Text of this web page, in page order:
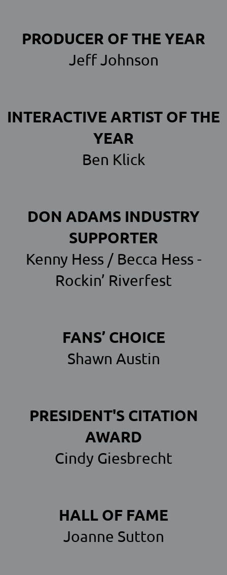
PRODUCER OF THE YEAR
Jeff Johnson
INTERACTIVE ARTIST OF THE
YEAR
Ben Klick
DON ADAMS INDUSTRY
SUPPORTER
Kenny Hess / Becca Hess -
Rockin’ Riverfest
FANS’ CHOICE
Shawn Austin
PRESIDENT'S CITATION
AWARD
Cindy Giesbrecht
HALL OF FAME
Joanne Sutton